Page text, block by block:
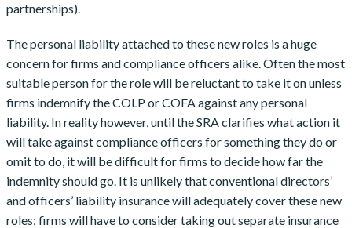
partnerships).
The personal liability attached to these new roles is a huge
concern for firms and compliance officers alike. Often the most
suitable person for the role will be reluctant to take it on unless
firms indemnify the COLP or COFA against any personal
liability. In reality however, until the SRA clarifies what action it
will take against compliance officers for something they do or
omit to do, it will be difficult for firms to decide how far the
indemnity should go. It is unlikely that conventional directors’
and officers’ liability insurance will adequately cover these new
roles; firms will have to consider taking out separate insurance